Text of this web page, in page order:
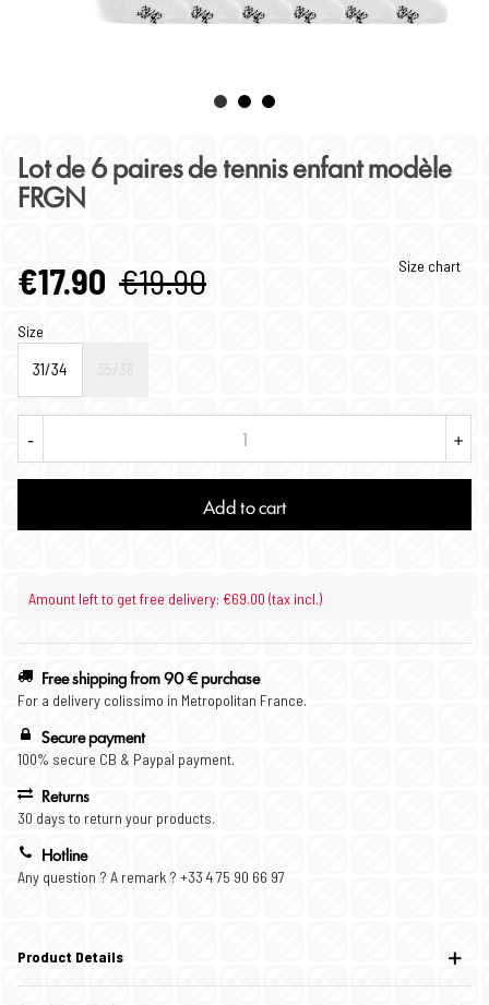
Lot de 6 paires de tennis enfant modèle
FRGN
€17.90 €19.90 Size chart
Size
31/34
- +
Add to cart
Amount left to get free delivery: €69.00 (tax incl.)
Free shipping from 90 € purchase
For a delivery colissimo in Metropolitan France.
Secure payment
100% secure CB & Paypal payment.
Returns
30 days to return your products.
Hotline
Any question ? A remark ? +33 4 75 90 66 97
Product Details